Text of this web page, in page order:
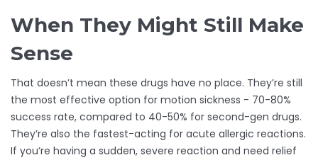
When They Might Still Make
Sense
That doesn’t mean these drugs have no place. They’re still
the most effective option for motion sickness - 70-80%
success rate, compared to 40-50% for second-gen drugs.
They’re also the fastest-acting for acute allergic reactions.
If you’re having a sudden, severe reaction and need relief